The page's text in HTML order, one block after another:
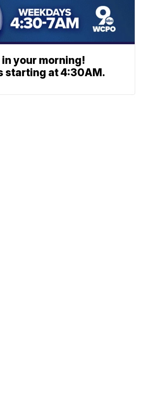
in your morning!
starting at 4:30AM.